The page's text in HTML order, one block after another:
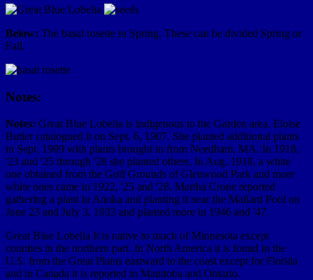
Below: The basal rosette in Spring. These can be divided Spring or
Fall.
Notes:
Notes: Great Blue Lobelia is indigenous to the Garden area. Eloise
Butler catalogued it on Sept. 6, 1907. She planted additional plants
in Sept. 1909 with plants brought in from Needham, MA. In 1918,
'23 and '25 through '28 she planted others. In Aug. 1918, a white
one obtained from the Golf Grounds of Glenwood Park and more
white ones came in 1922, '25 and '28. Martha Crone reported
gathering a plant in Anoka and planting it near the Mallard Pool on
June 23 and July 3, 1933 and planted more in 1946 and '47.
Great Blue Lobelia It is native to much of Minnesota except
counties in the northern part. In North America it is found in the
U.S. from the Great Plains eastward to the coast except for Florida
and in Canada it is reported in Manitoba and Ontario.